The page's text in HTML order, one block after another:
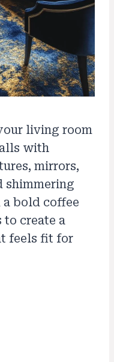
living room
with
mirrors,
shimmering
bold coffee
create a
feels fit for